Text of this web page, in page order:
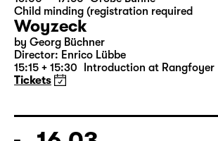
Sun 14.03.
16:00 — 17:50 Große Bühne
Child minding (registration required
Woyzeck
15:15 + 15:30 Introduction at Rangfoyer
Tickets